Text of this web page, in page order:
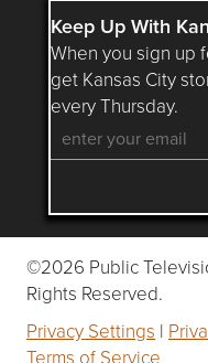
Keep Up With
When you sign up
get Kansas City
every Thursday.
Follow
©2026 Public
Rights Reserved.
Privacy Settings |
Terms of Service